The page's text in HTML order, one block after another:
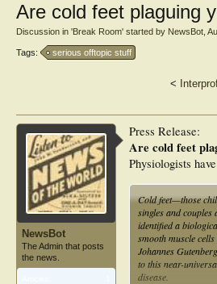
Are cold feet plaguing
Discussion in 'Break Room' started by NewsBot
Tags: serious offtopic stuff
<
NewsBot
The Admin that posts
the news.
Press Release:
Are cold feet
Physiologists
Cold feet—those
singles and
identified a
smooth muscle
Johannes
to this near-
disease.